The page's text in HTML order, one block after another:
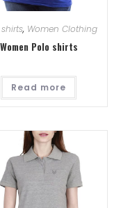
, Women Clothing
Women Polo shirts
Read more